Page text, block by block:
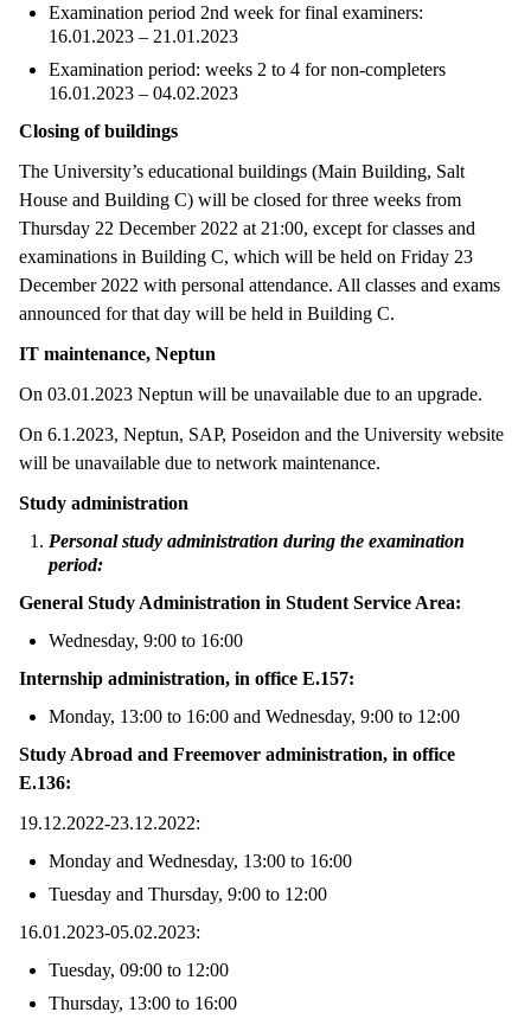
Examination period 2nd week for final examiners:
16.01.2023 – 21.01.2023
Examination period: weeks 2 to 4 for non-completers
16.01.2023 – 04.02.2023
Closing of buildings
The University’s educational buildings (Main Building, Salt
House and Building C) will be closed for three weeks from
Thursday 22 December 2022 at 21:00, except for classes and
examinations in Building C, which will be held on Friday 23
December 2022 with personal attendance. All classes and exams
announced for that day will be held in Building C.
IT maintenance, Neptun
On 03.01.2023 Neptun will be unavailable due to an upgrade.
On 6.1.2023, Neptun, SAP, Poseidon and the University website
will be unavailable due to network maintenance.
Study administration
Personal study administration during the examination
period:
General Study Administration in Student Service Area:
Wednesday, 9:00 to 16:00
Internship administration, in office E.157:
Monday, 13:00 to 16:00 and Wednesday, 9:00 to 12:00
Study Abroad and Freemover administration, in office
E.136:
19.12.2022-23.12.2022:
Monday and Wednesday, 13:00 to 16:00
Tuesday and Thursday, 9:00 to 12:00
16.01.2023-05.02.2023:
Tuesday, 09:00 to 12:00
Thursday, 13:00 to 16:00